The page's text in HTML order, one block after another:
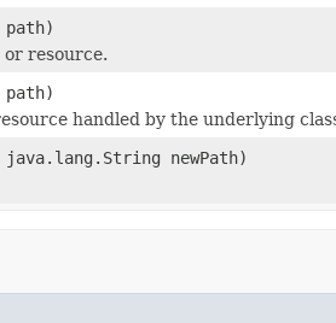
resource.
handled by the underlying
newPath)